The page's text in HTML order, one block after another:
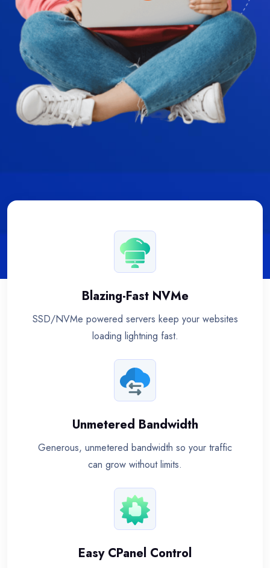
Blazing-Fast NVMe
SSD/NVMe powered servers keep your websites
loading lightning fast.
Unmetered Bandwidth
Generous, unmetered bandwidth so your traffic
can grow without limits.
Easy CPanel Control